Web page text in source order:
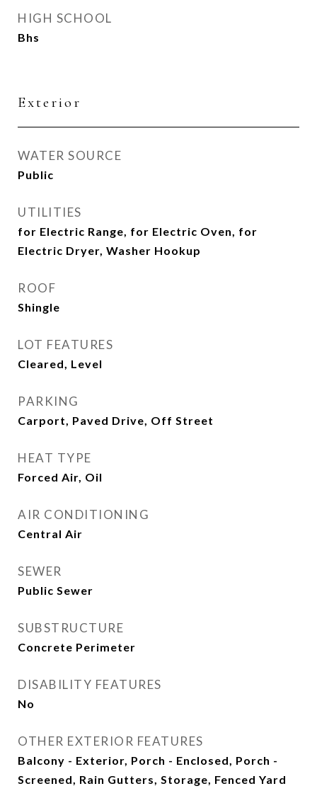
HIGH SCHOOL
Bhs
Exterior
WATER SOURCE
Public
UTILITIES
for Electric Range, for Electric Oven, for
Electric Dryer, Washer Hookup
ROOF
Shingle
LOT FEATURES
Cleared, Level
PARKING
Carport, Paved Drive, Off Street
HEAT TYPE
Forced Air, Oil
AIR CONDITIONING
Central Air
SEWER
Public Sewer
SUBSTRUCTURE
Concrete Perimeter
DISABILITY FEATURES
No
OTHER EXTERIOR FEATURES
Balcony - Exterior, Porch - Enclosed, Porch -
Screened, Rain Gutters, Storage, Fenced Yard